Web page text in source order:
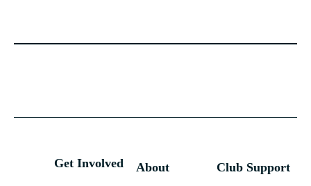
Get Involved About Club Support